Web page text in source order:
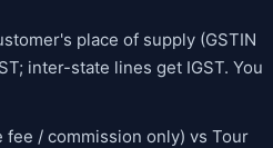
place of supply (GSTIN
inter-state lines get IGST. You
/ commission only) vs Tour